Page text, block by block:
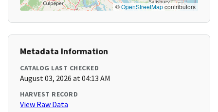
©OpenStreetMapcontributors
Metadata Information
CATALOG LAST CHECKED
August 03, 2026 at 04:13 AM
HARVEST RECORD
View Raw Data